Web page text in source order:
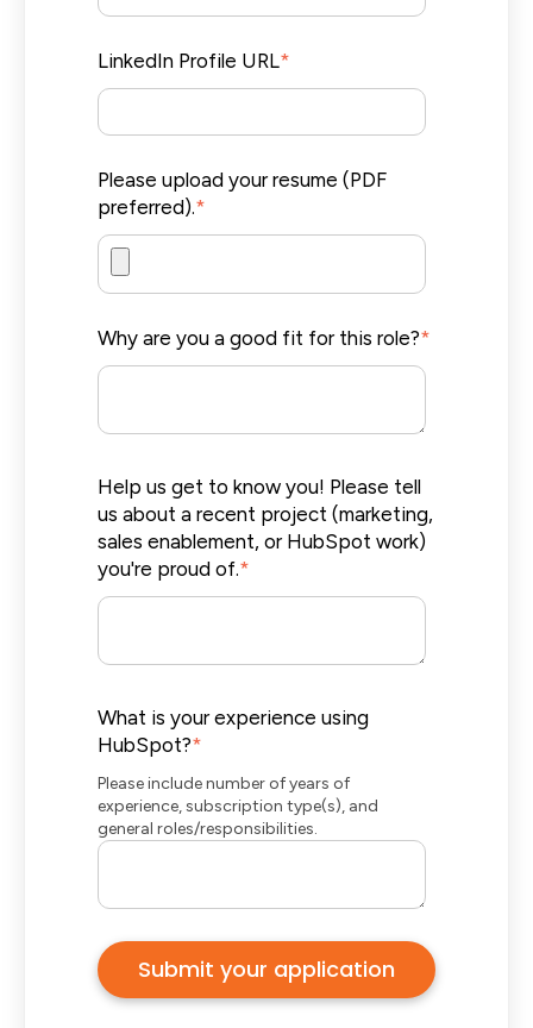
LinkedIn Profile URL*
Please upload your resume (PDF
preferred).*
Why are you a good fit for this role?*
Help us get to know you! Please tell
us about a recent project (marketing,
sales enablement, or HubSpot work)
you're proud of.*
What is your experience using
HubSpot?*
Please include number of years of
experience, subscription type(s), and
general roles/responsibilities.